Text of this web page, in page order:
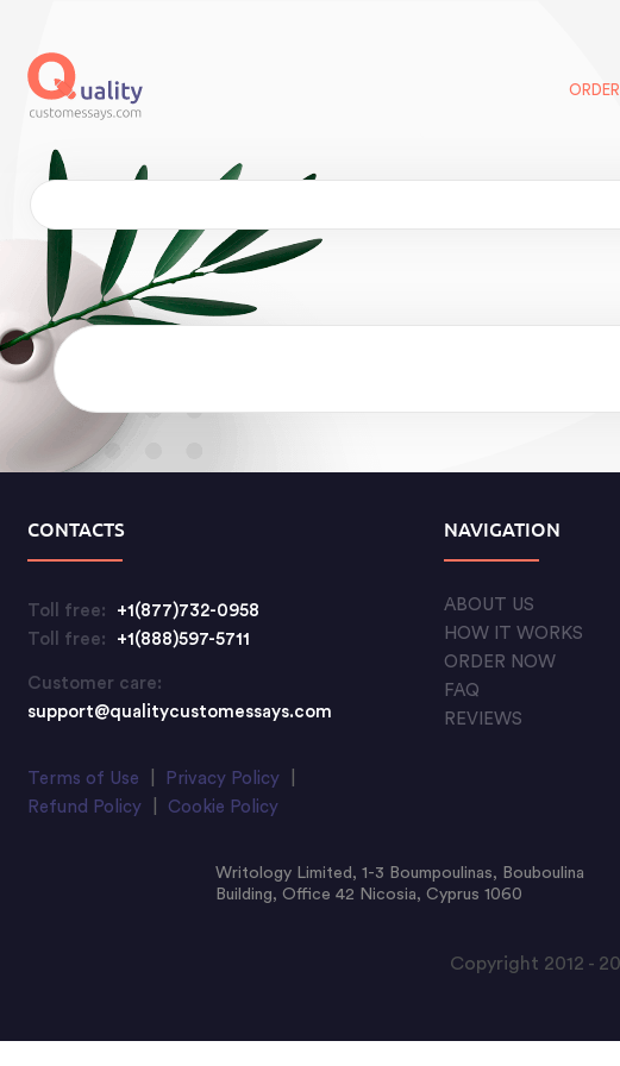
CONTACTS
Toll free:
+1(877)732-0958
Toll free:
+1(888)597-5711
Customer care:
support@qualitycustomessays.com
Terms of Use Privacy Policy
Refund Policy
Cookie Policy
NAVIGATION
ABOUT US
HOW IT WORKS
ORDER NOW
FAQ
REVIEWS
Writology Limited, 1-3 Boumpoulinas, Bouboulina
Building, Office 42 Nicosia, Cyprus 1060
Copyright 2012 -